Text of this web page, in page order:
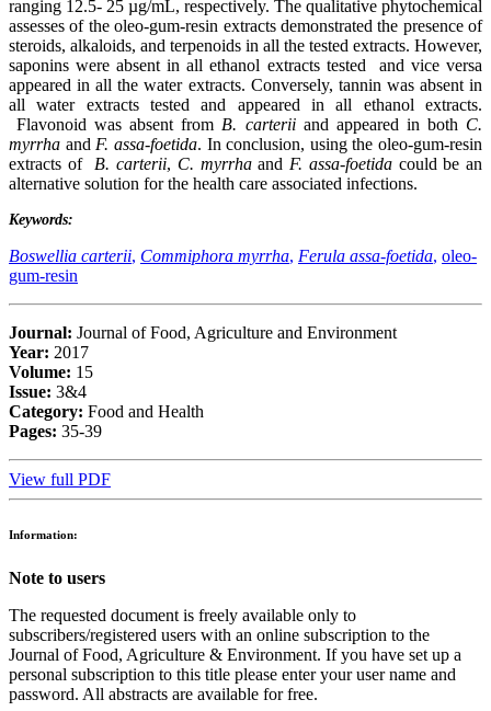
ranging 12.5- 25 µg/mL, respectively. The qualitative phytochemical
assesses of the oleo-gum-resin extracts demonstrated the presence of
steroids, alkaloids, and terpenoids in all the tested extracts. However,
saponins were absent in all ethanol extracts tested and vice versa
appeared in all the water extracts. Conversely, tannin was absent in
all water extracts tested and appeared in all ethanol extracts.
Flavonoid was absent from B. carteriiand appeared in both C.
myrrha and F. assa-foetida. In conclusion, using the oleo-gum-resin
extracts of B. carterii, C. myrrhaand F. assa-foetidacould be an
alternative solution for the health care associated infections.
Keywords:
Boswellia carterii, Commiphora myrrha, Ferula assa-foetida, oleo-
gum-resin
Journal: Journal of Food, Agriculture and Environment
Year: 2017
Volume: 15
Issue: 3&4
Category: Food and Health
Pages: 35-39
View full PDF
Information:
Note to users
The requested document is freely available only to
subscribers/registered users with an online subscription to the
Journal of Food, Agriculture & Environment. If you have set up a
personal subscription to this title please enter your user name and
password. All abstracts are available for free.